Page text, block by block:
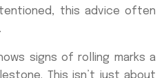
this advice often
signs of rolling marks a
This isn’t just about